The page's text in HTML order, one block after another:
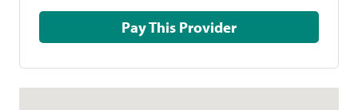
Pay This Provider